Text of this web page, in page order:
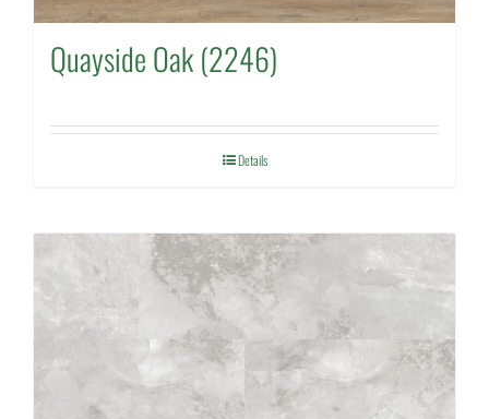
Quayside Oak (2246)
Details